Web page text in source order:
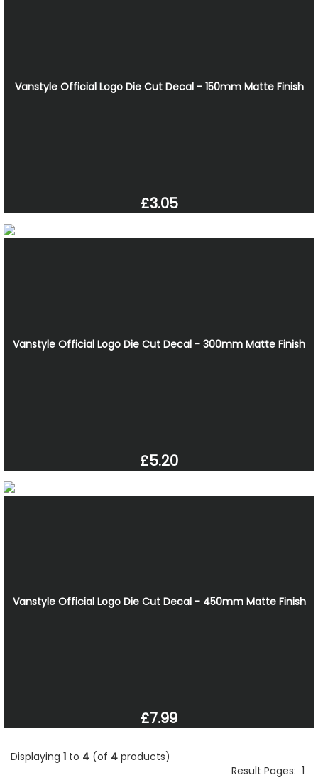
Vanstyle Official Logo Die Cut Decal - 150mm Matte Finish
£3.05
Vanstyle Official Logo Die Cut Decal - 300mm Matte Finish
£5.20
Vanstyle Official Logo Die Cut Decal - 450mm Matte Finish
£7.99
Displaying 1 to 4 (of 4 products)
Result Pages: 1